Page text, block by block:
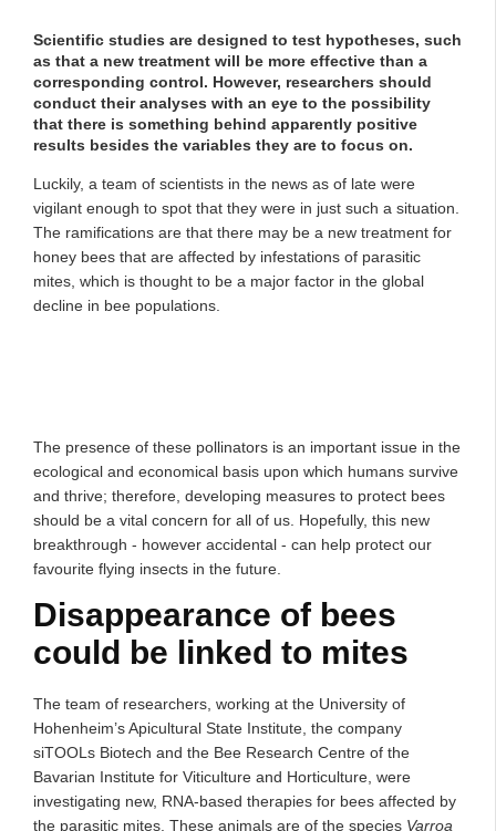
Scientific studies are designed to test hypotheses, such
as that a new treatment will be more effective than a
corresponding control. However, researchers should
conduct their analyses with an eye to the possibility
that there is something behind apparently positive
results besides the variables they are to focus on.
Luckily, a team of scientists in the news as of late were
vigilant enough to spot that they were in just such a situation.
The ramifications are that there may be a new treatment for
honey bees that are affected by infestations of parasitic
mites, which is thought to be a major factor in the global
decline in bee populations.
The presence of these pollinators is an important issue in the
ecological and economical basis upon which humans survive
and thrive; therefore, developing measures to protect bees
should be a vital concern for all of us. Hopefully, this new
breakthrough - however accidental - can help protect our
favourite flying insects in the future.
Disappearance of bees
could be linked to mites
The team of researchers, working at the University of
Hohenheim’s Apicultural State Institute, the company
siTOOLs Biotech and the Bee Research Centre of the
Bavarian Institute for Viticulture and Horticulture, were
investigating new, RNA-based therapies for bees affected by
the parasitic mites. These animals are of the species Varroa